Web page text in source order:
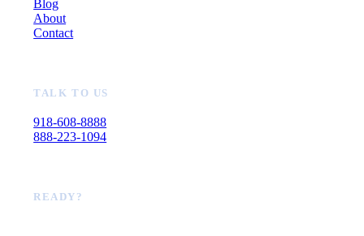
Blog
About
Contact
TALK TO US
918-608-8888
888-223-1094
READY?